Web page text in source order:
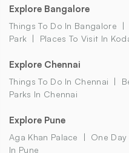
Explore Bangalore
Things To Do In Bangalore
Park
Places To Visit In
Explore Chennai
Things To Do In Chennai
Parks In Chennai
Explore Pune
Aga Khan Palace One Day
In Pune